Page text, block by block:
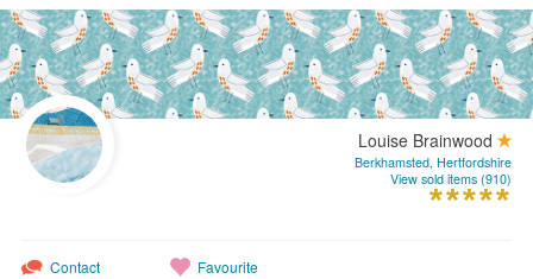
JEWELLERY
CLOTHING & ACCESSORIES
HOMEWARE
ART
CARDS & STATIONERY
Louise Brainwood
Berkhamsted, Hertfordshire
View sold items (910)
Contact
Favourite